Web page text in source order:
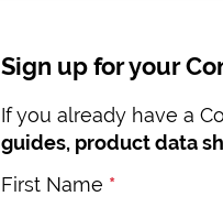
Sign up for your
If you already have a
guides, product data
First Name *